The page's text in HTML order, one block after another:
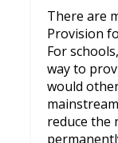
There are
Provision
For
way to
would
reduce the